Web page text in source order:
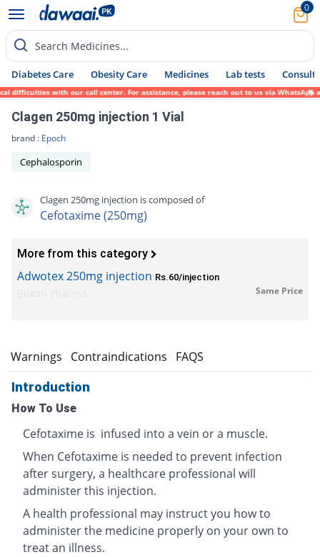
0
Search Medicines...
Diabetes Care Obesity Care Medicines Lab tests Consult
with our call center. For assistance, please reach out to us via WhatsApp at
Clagen 250mg injection 1 Vial
brand : Epoch
Cephalosporin
Clagen 250mg injection is composed of
Cefotaxime (250mg)
More from this category
Adwotex 250mg injection Rs.60/injection
Same Price
Warnings Contraindications FAQS
Introduction
How To Use
Cefotaxime is infused into a vein or a muscle.
When Cefotaxime is needed to prevent infection
after surgery, a healthcare professional will
administer this injection.
A health professional may instruct you how to
administer the medicine properly on your own to
treat an illness.